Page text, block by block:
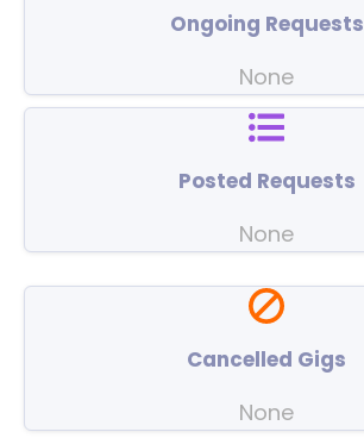
Ongoing Requests
None
Posted Requests
None
Cancelled Gigs
None